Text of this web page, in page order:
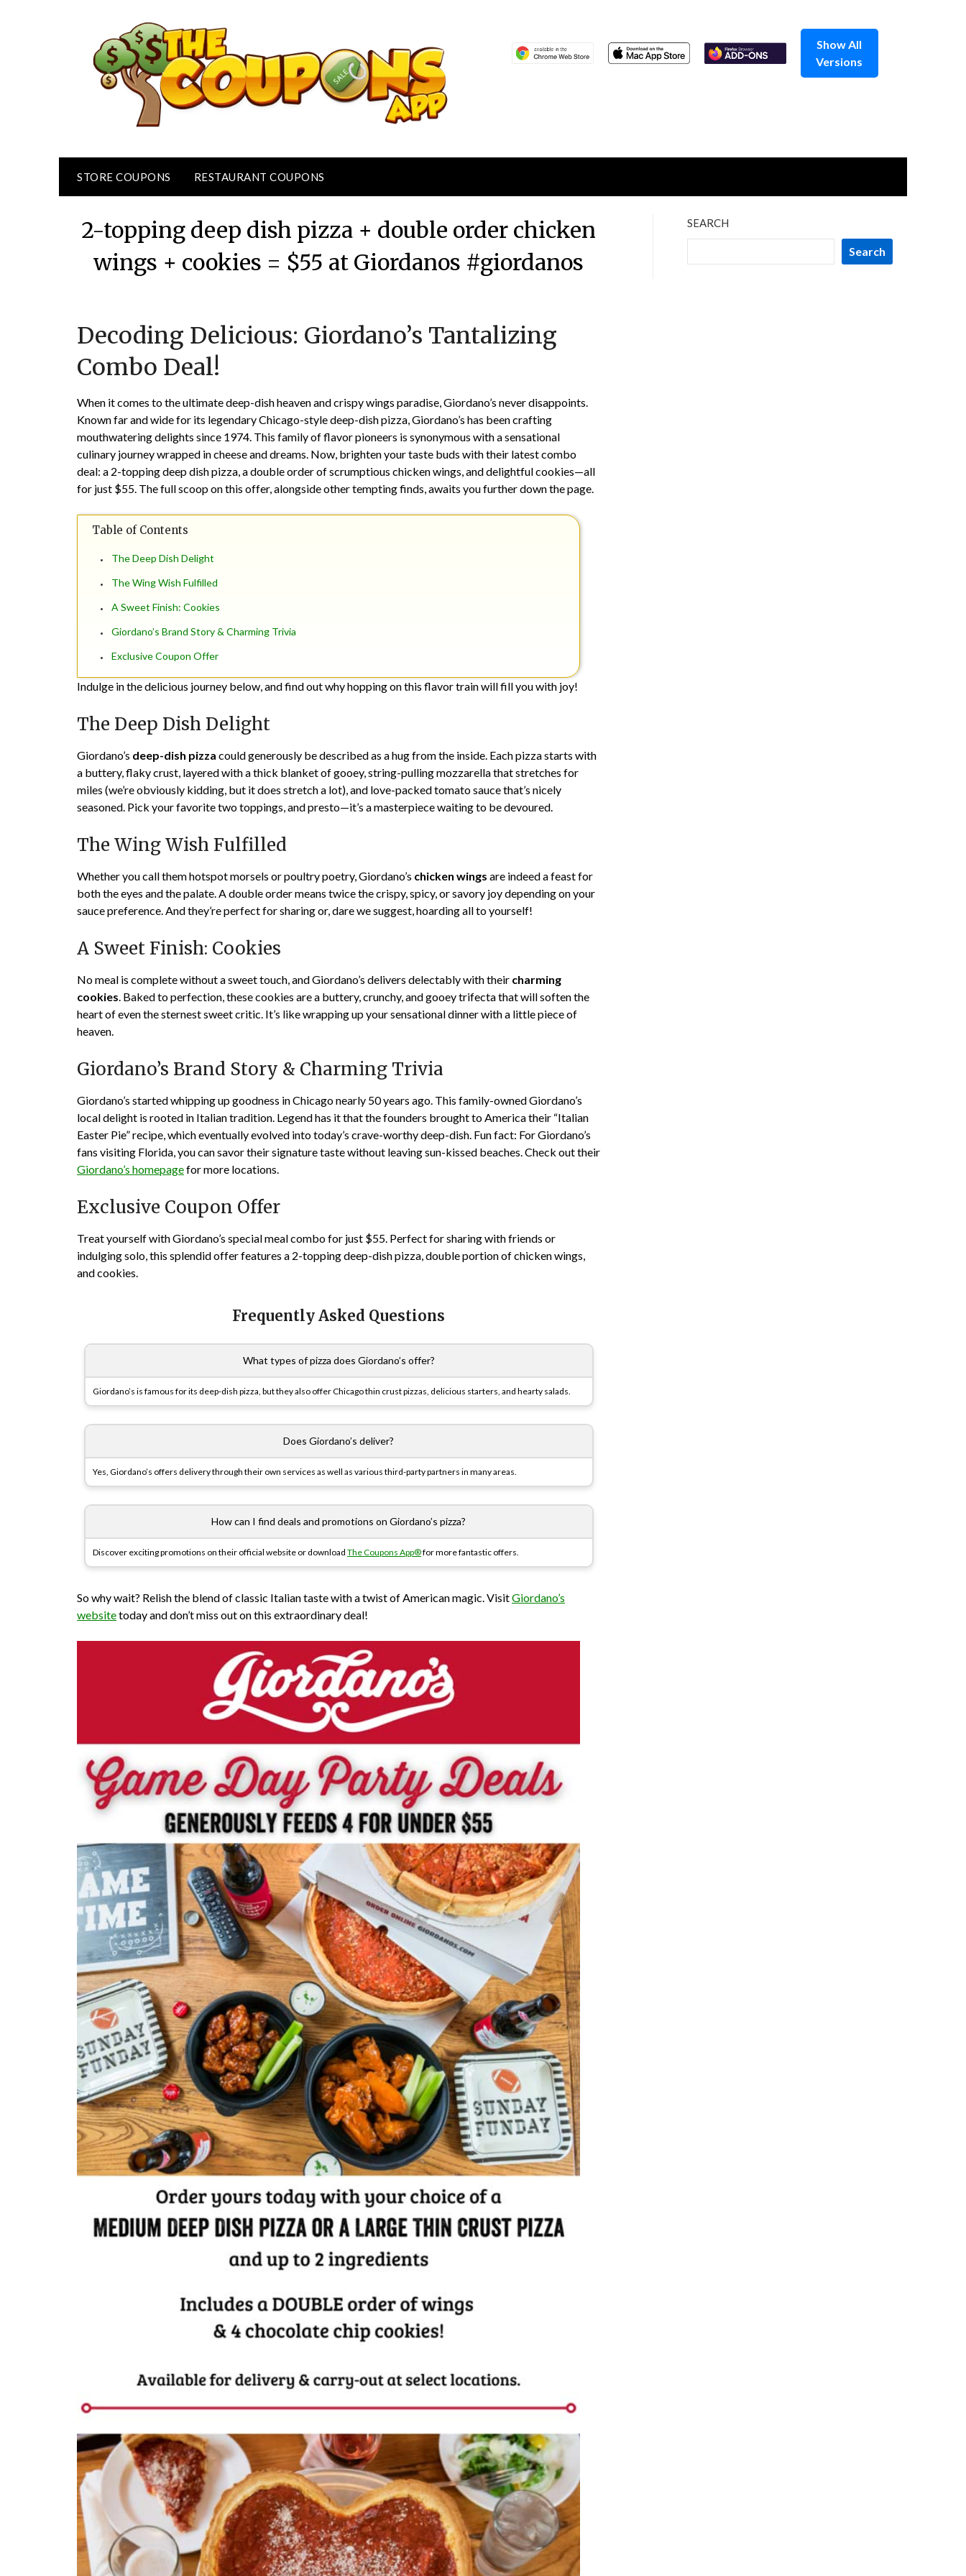
Show All
Versions
STORE COUPONS RESTAURANT COUPONS
2-topping deep dish pizza + double order chicken
wings + cookies = $55 at Giordanos #giordanos
on
TheCouponsApp
Decoding Delicious: Giordano’s Tantalizing
Combo Deal!
When it comes to the ultimate deep-dish heaven and crispy wings paradise, Giordano’s never disappoints.
Known far and wide for its legendary Chicago-style deep-dish pizza, Giordano’s has been crafting
mouthwatering delights since 1974. This family of flavor pioneers is synonymous with a sensational
culinary journey wrapped in cheese and dreams. Now, brighten your taste buds with their latest combo
deal: a 2-topping deep dish pizza, a double order of scrumptious chicken wings, and delightful cookies—all
for just $55. The full scoop on this offer, alongside other tempting finds, awaits you further down the page.
Table of Contents
The Deep Dish Delight
The Wing Wish Fulfilled
A Sweet Finish: Cookies
Giordano’s Brand Story & Charming Trivia
Exclusive Coupon Offer
Indulge in the delicious journey below, and find out why hopping on this flavor train will fill you with joy!
The Deep Dish Delight
Giordano’s deep-dish pizza could generously be described as a hug from the inside. Each pizza starts with
a buttery, flaky crust, layered with a thick blanket of gooey, string-pulling mozzarella that stretches for
miles (we’re obviously kidding, but it does stretch a lot), and love-packed tomato sauce that’s nicely
seasoned. Pick your favorite two toppings, and presto—it’s a masterpiece waiting to be devoured.
The Wing Wish Fulfilled
Whether you call them hotspot morsels or poultry poetry, Giordano’s chicken wings are indeed a feast for
both the eyes and the palate. A double order means twice the crispy, spicy, or savory joy depending on your
sauce preference. And they’re perfect for sharing or, dare we suggest, hoarding all to yourself!
A Sweet Finish: Cookies
No meal is complete without a sweet touch, and Giordano’s delivers delectably with their charming
cookies. Baked to perfection, these cookies are a buttery, crunchy, and gooey trifecta that will soften the
heart of even the sternest sweet critic. It’s like wrapping up your sensational dinner with a little piece of
heaven.
Giordano’s Brand Story & Charming Trivia
Giordano’s started whipping up goodness in Chicago nearly 50 years ago. This family-ownedGiordano’s
local delight is rooted in Italian tradition. Legend has it that the founders brought to America their “Italian
Easter Pie” recipe, which eventually evolved into today’s crave-worthy deep-dish. Fun fact: For Giordano’s
fans visiting Florida, you can savor their signature taste without leaving sun-kissed beaches. Check out their
Giordano’s homepagefor more locations.
Exclusive Coupon Offer
Treat yourself with Giordano’s special meal combo for just $55. Perfect for sharing with friends or
indulging solo, this splendid offer features a 2-topping deep-dish pizza, double portion of chicken wings,
and cookies.
Frequently Asked Questions
What types of pizza does Giordano’s offer?
Giordano’s is famous for its deep-dish pizza, but they also offer Chicago thin crust pizzas, delicious starters, and hearty salads.
Does Giordano’s deliver?
Yes, Giordano’s offers delivery through their own services as well as various third-party partners in many areas.
How can I find deals and promotions on Giordano’s pizza?
Discover exciting promotions on their official website or download The Coupons App®for more fantastic offers.
So why wait? Relish the blend of classic Italian taste with a twist of American magic. VisitGiordano’s
websitetoday and don’t miss out on this extraordinary deal!
SEARCH
Search